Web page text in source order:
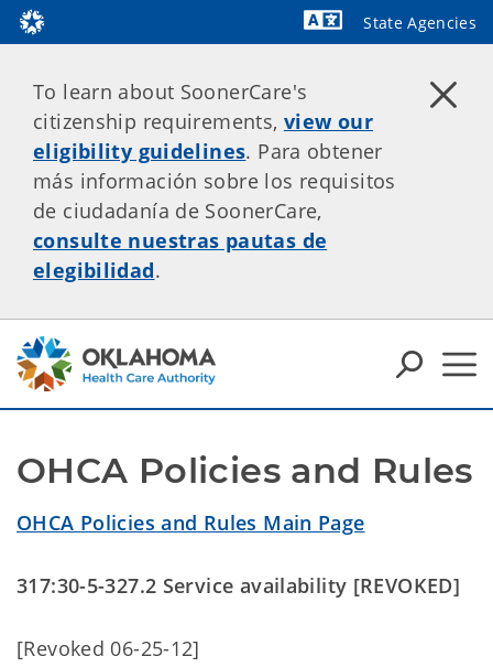
State Agencies
To learn about SoonerCare's
citizenship requirements, view our
eligibility guidelines. Para obtener
más información sobre los requisitos
de ciudadanía de SoonerCare,
consulte nuestras pautas de
elegibilidad.
OHCA Policies and Rules
OHCA Policies and Rules Main Page
317:30-5-327.2 Service availability [REVOKED]
[Revoked 06-25-12]